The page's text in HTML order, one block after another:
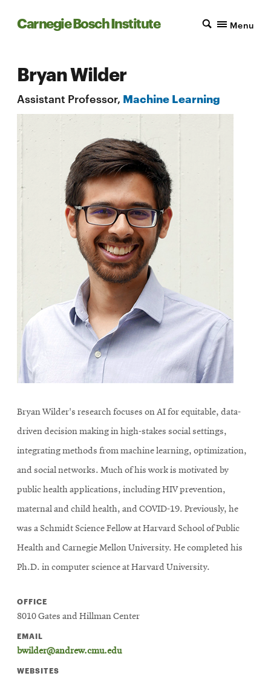
Carnegie Bosch Institute Menu
Bryan Wilder
Assistant Professor, Machine Learning
Bryan Wilder's research focuses on AI for equitable, data-
driven decision making in high-stakes social settings,
integrating methods from machine learning, optimization,
and social networks. Much of his work is motivated by
public health applications, including HIV prevention,
maternal and child health, and COVID-19. Previously, he
was a Schmidt Science Fellow at Harvard School of Public
Health and Carnegie Mellon University. He completed his
Ph.D. in computer science at Harvard University.
OFFICE
8010 Gates and Hillman Center
EMAIL
bwilder@andrew.cmu.edu
WEBSITES